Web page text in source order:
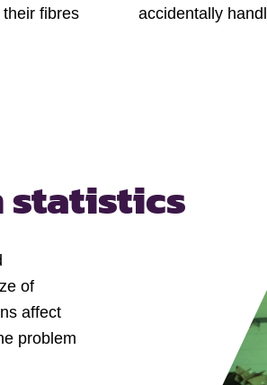
fibres
accidentally
statistics
of
affect
problem